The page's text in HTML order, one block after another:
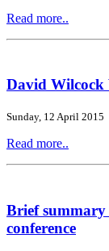
Read more..
David Wilcock
Sunday, 12 April 2015
Read more..
Brief summary
conference